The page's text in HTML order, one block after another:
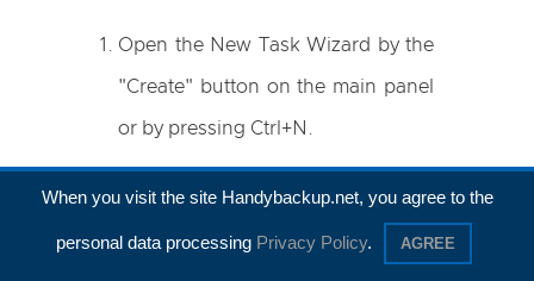
Open the New Task Wizard by the
"Create" button on the main panel
or by pressing Ctrl+N.
SelectSynctask type, and then
click "Next" without marking an
When you visit the site Handybackup.net, you agree to the
personal data processing Privacy Policy. AGREE